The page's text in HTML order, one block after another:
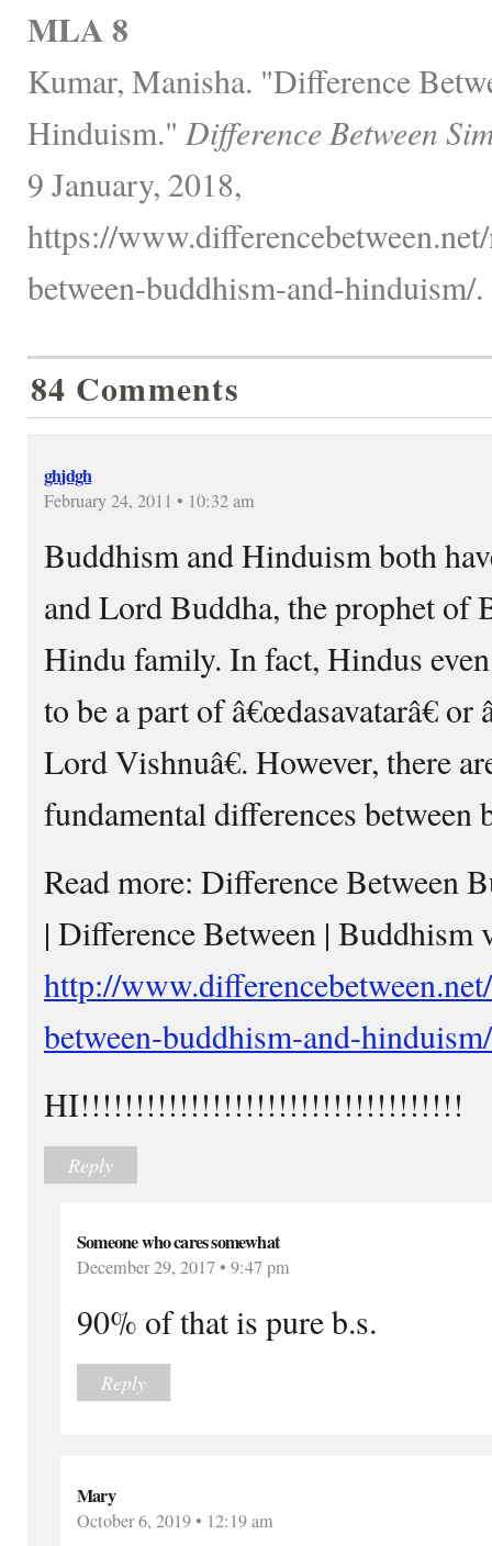
MLA 8
Kumar, Manisha. "Difference
Hinduism." Difference Between
9 January, 2018,
https://
between-buddhism-and-hinduism/.
84 Comments
ghjdgh
February 24, 2011 • 10:32 am
Buddhism and Hinduism both
and Lord Buddha, the prophet of
Hindu family. In fact, Hindus
to be a part of â€œdasavatarâ€
Lord Vishnuâ€. However, there
fundamental differences between
Read more: Difference Between
| Difference Between | Buddhism
http://
between-buddhism-and-
HI!!!!!!!!!!!!!!!!!!!!!!!!!!!!!!!!!!!
Reply
Someone who cares somewhat
December 29, 2017 • 9:47 pm
90% of that is pure b.s.
Reply
Mary
October 6, 2019 • 12:19 am